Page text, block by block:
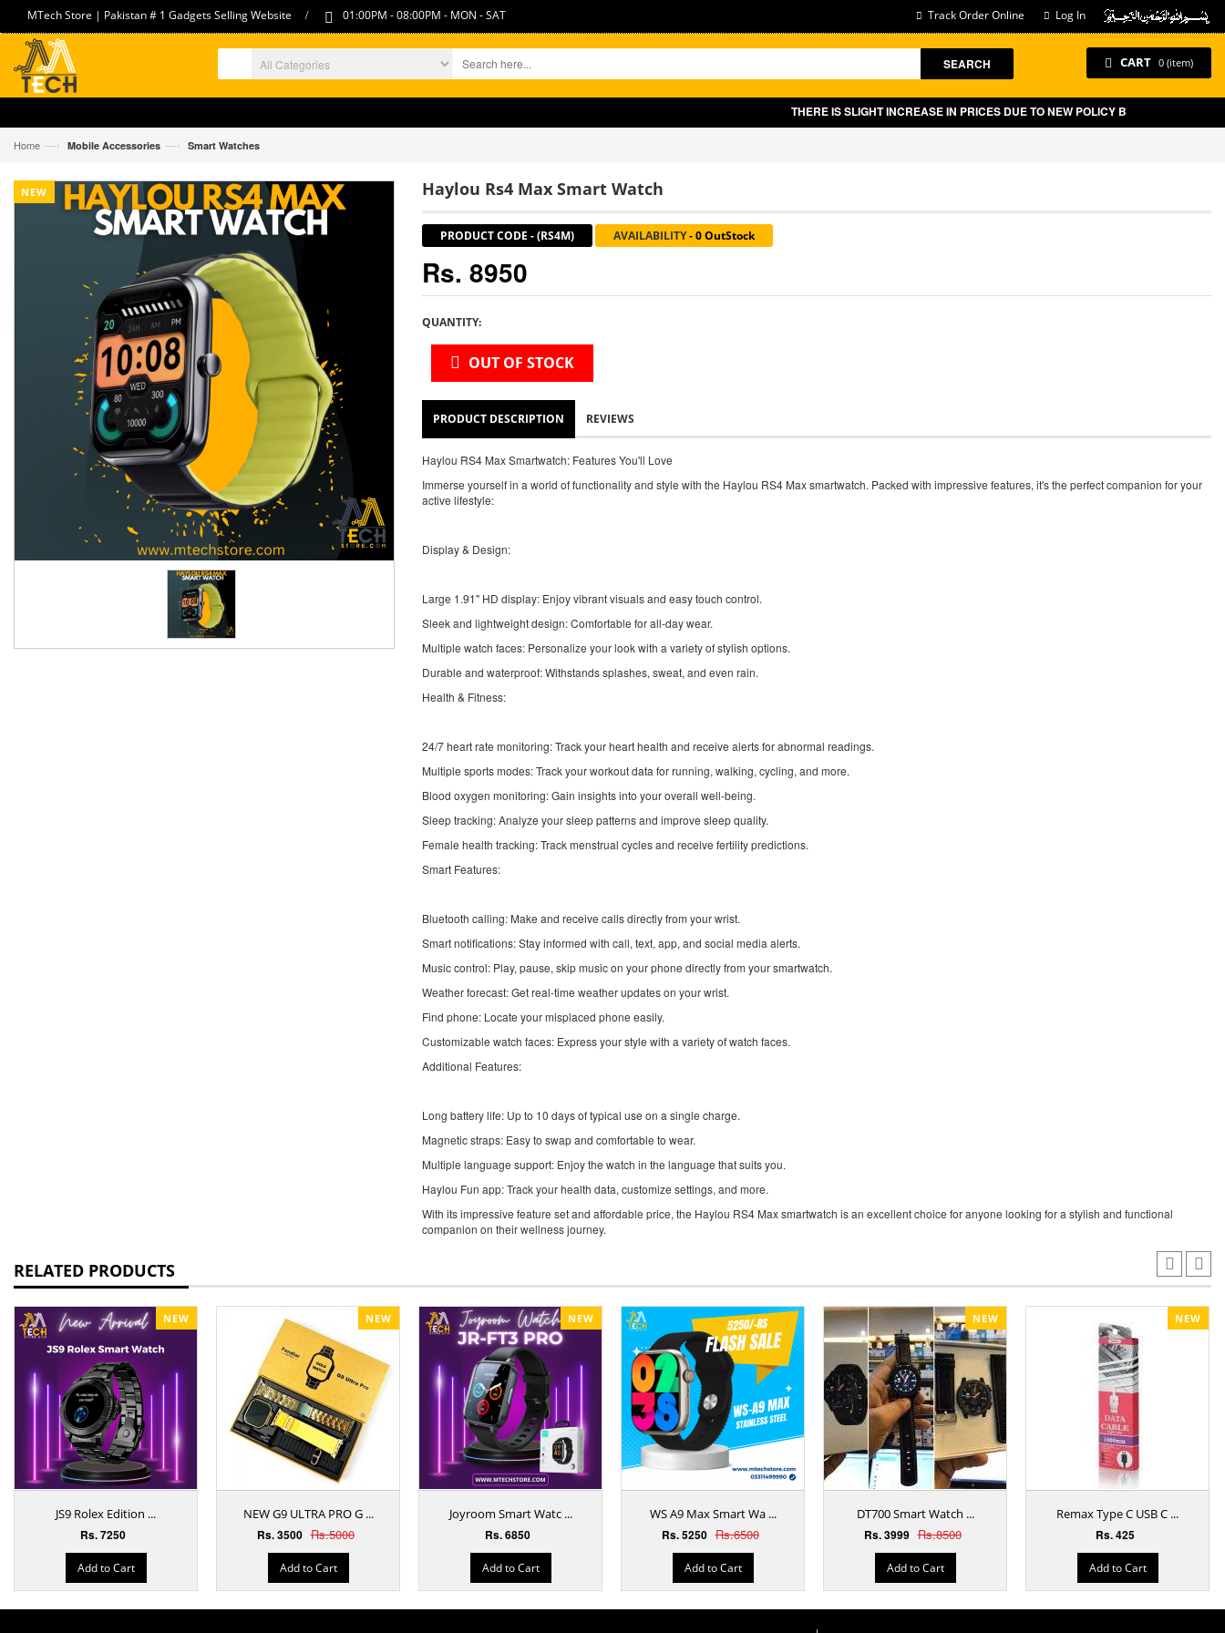
MTech Store | Pakistan # 1 Gadgets Selling Website / 01:00PM - 08:00PM - MON - SAT Track Order Online Log In
SEARCH CART 0 (item)
THERE IS SLIGHT INCREASE IN PRICES DUE TO NEW POLICY BY GOVT OF
Home —› Mobile Accessories —› Smart Watches
NEW Haylou Rs4 Max Smart Watch
PRODUCT CODE -(RS4M) AVAILABILITY-0 OutStock
Rs. 8950
QUANTITY:
OUT OF STOCK
PRODUCT DESCRIPTION REVIEWS
Haylou RS4 Max Smartwatch: Features You'll Love
Immerse yourself in a world of functionality and style with the Haylou RS4 Max smartwatch. Packed with impressive features, it's the perfect companion for your
active lifestyle:
Display & Design:
Large 1.91" HD display: Enjoy vibrant visuals and easy touch control.
Sleek and lightweight design: Comfortable for all-day wear.
Multiple watch faces: Personalize your look with a variety of stylish options.
Durable and waterproof: Withstands splashes, sweat, and even rain.
Health & Fitness:
24/7 heart rate monitoring: Track your heart health and receive alerts for abnormal readings.
Multiple sports modes: Track your workout data for running, walking, cycling, and more.
Blood oxygen monitoring: Gain insights into your overall well-being.
Sleep tracking: Analyze your sleep patterns and improve sleep quality.
Female health tracking: Track menstrual cycles and receive fertility predictions.
Smart Features:
Bluetooth calling: Make and receive calls directly from your wrist.
Smart notifications: Stay informed with call, text, app, and social media alerts.
Music control: Play, pause, skip music on your phone directly from your smartwatch.
Weather forecast: Get real-time weather updates on your wrist.
Find phone: Locate your misplaced phone easily.
Customizable watch faces: Express your style with a variety of watch faces.
Additional Features:
Long battery life: Up to 10 days of typical use on a single charge.
Magnetic straps: Easy to swap and comfortable to wear.
Multiple language support: Enjoy the watch in the language that suits you.
Haylou Fun app: Track your health data, customize settings, and more.
With its impressive feature set and affordable price, the Haylou RS4 Max smartwatch is an excellent choice for anyone looking for a stylish and functional
companion on their wellness journey.
RELATED PRODUCTS
NEW
JS9 Rolex Edition ...
Rs. 7250
Add to Cart
NEW
NEW G9 ULTRA PRO G ...
Rs. 3500 Rs.5000
Add to Cart
NEW
Joyroom Smart Watc ...
Rs. 6850
Add to Cart
WS A9 Max Smart Wa ...
Rs. 5250 Rs.6500
Add to Cart
NEW
DT700 Smart Watch ...
Rs. 3999 Rs.8500
Add to Cart
NEW
Remax Type C USB C ...
Rs. 425
Add to Cart